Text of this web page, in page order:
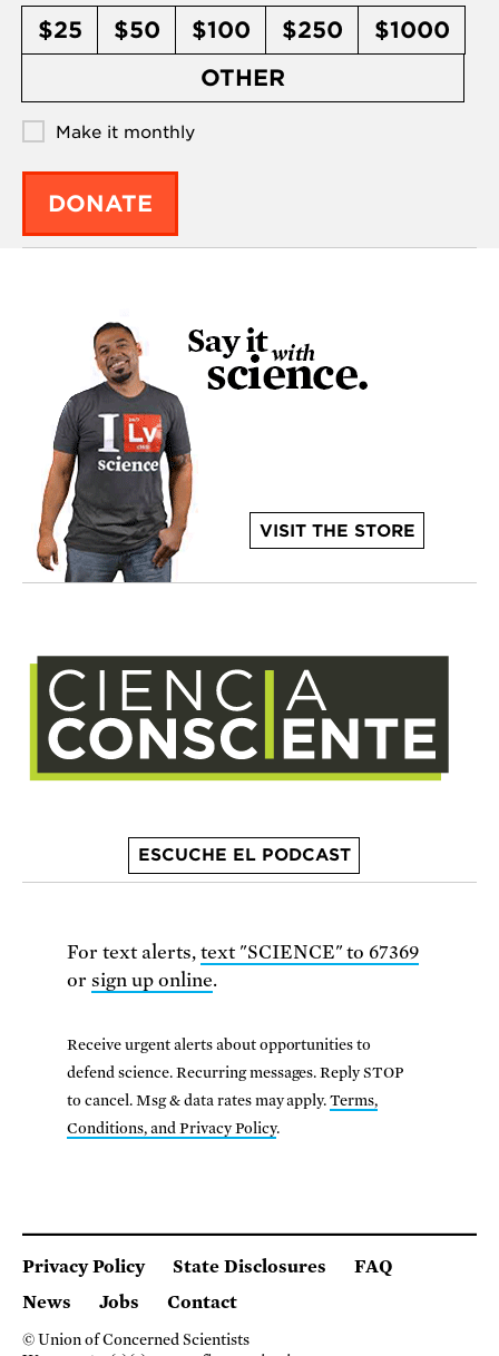
$25 $50 $100 $250
$1000
OTHER
Make it monthly
DONATE
VISIT THE STORE
ESCUCHE EL PODCAST
For text alerts, text "SCIENCE" to 67369
or sign up online.
Receive urgent alerts about opportunities to
defend science. Recurring messages. Reply STOP
to cancel. Msg & data rates may apply.Terms,
Conditions, and Privacy Policy.
Privacy Policy State Disclosures
FAQ
News
Jobs Contact
© Union of Concerned Scientists